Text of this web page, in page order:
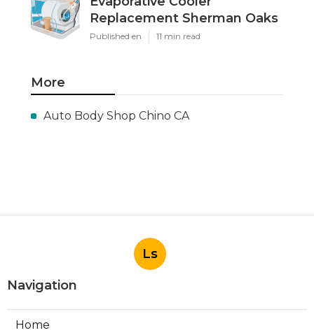
Replacement Sherman Oaks
Published en 11 min read
More
Auto Body Shop Chino CA
Ls
Navigation
Home